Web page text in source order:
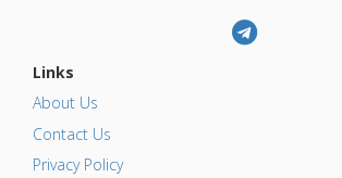
Links
About Us
Contact Us
Privacy Policy